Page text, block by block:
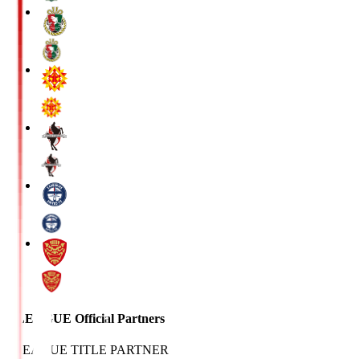
J.LEAGUE Official Partners
J.LEAGUE TITLE PARTNER